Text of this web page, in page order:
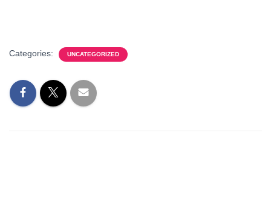
Categories: UNCATEGORIZED